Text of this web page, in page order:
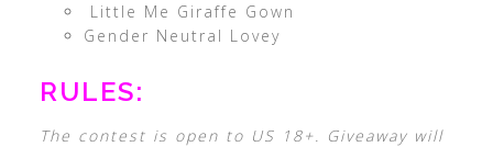
Little Me Giraffe Gown
Gender Neutral Lovey
RULES:
The contest is open to US 18+. Giveaway will